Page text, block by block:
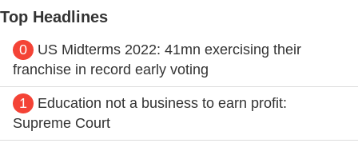
Top Headlines
0
US Midterms 2022: 41mn exercising their
franchise in record early voting
1
Education not a business to earn profit:
Supreme Court